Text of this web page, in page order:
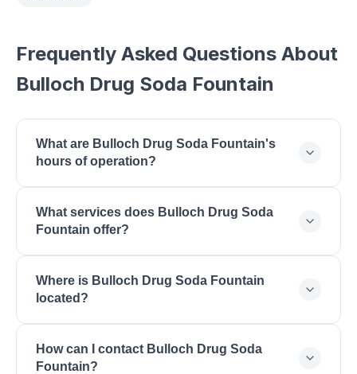
Frequently Asked Questions About
Bulloch Drug Soda Fountain
What are Bulloch Drug Soda Fountain's
hours of operation?
- 20:00, Tuesday: 09:00 - 20:00, Wednesday: 09:00
- 20:00, Thursday: 09:00 - 20:00, Friday: 09:00 -
20:00, Saturday: 09:00 - 18:00.
What services does Bulloch Drug Soda
Fountain offer?
Farrs Ice Cream, Pharmacy Services, Gifts &
Souvenirs, Boutique Apparel, Jewelry, Home Decor,
Toys & Candy.
Where is Bulloch Drug Soda Fountain
located?
St, Cedar City, Utah 84720.
How can I contact Bulloch Drug Soda
Fountain?